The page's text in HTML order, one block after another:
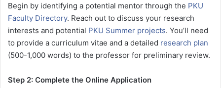
Begin by identifying a potential mentor through the PKU
Faculty Directory. Reach out to discuss your research
interests and potential PKU Summer projects. You’ll need
to provide a curriculum vitae and a detailed research plan
(500-1,000 words) to the professor for preliminary review.
Step 2: Complete the Online Application